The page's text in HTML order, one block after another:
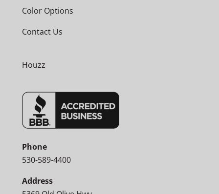
Color Options
Contact Us
Houzz
Phone
530-589-4400
Address